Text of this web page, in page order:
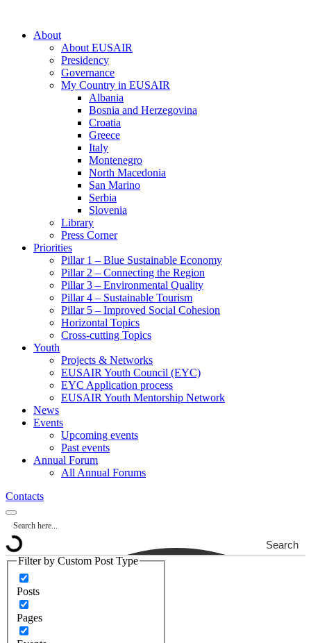
About
About EUSAIR
Presidency
Governance
My Country in EUSAIR
Albania
Bosnia and Herzegovina
Croatia
Greece
Italy
Montenegro
North Macedonia
San Marino
Serbia
Slovenia
Library
Press Corner
Priorities
Pillar 1 – Blue Sustainable Economy
Pillar 2 – Connecting the Region
Pillar 3 – Environmental Quality
Pillar 4 – Sustainable Tourism
Pillar 5 – Improved Social Cohesion
Horizontal Topics
Cross-cutting Topics
Youth
Projects & Networks
EUSAIR Youth Council (EYC)
EYC Application process
EUSAIR Youth Mentorship Network
News
Events
Upcoming events
Past events
Annual Forum
All Annual Forums
Contacts
Search
Filter by Custom Post Type
Posts
Pages